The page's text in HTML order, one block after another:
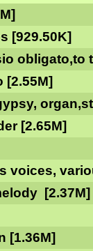
[929.50K]
obligato,to
[2.55M]
[2.65M]
voices,
[2.37M]
[1.36M]